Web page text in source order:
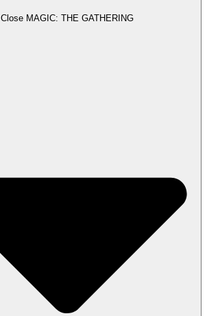
Close MAGIC: THE GATHERING